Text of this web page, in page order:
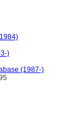
)
(1987-)